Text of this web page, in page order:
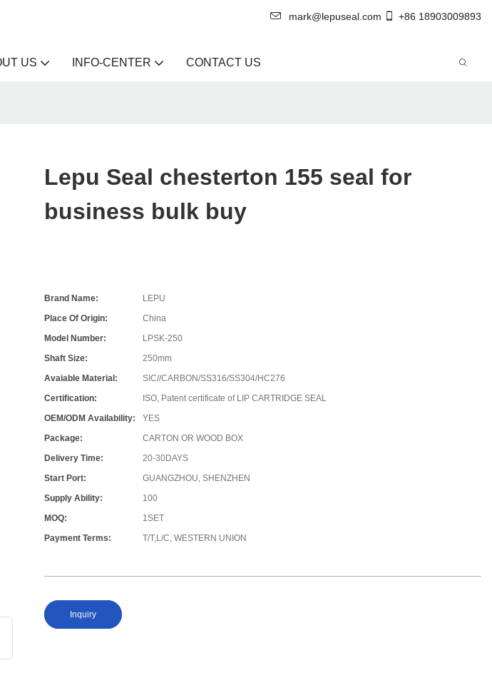
mark@lepuseal.com +86 18903009893
US INFO-CENTER CONTACT US
Lepu Seal chesterton 155 seal for
business bulk buy
Brand Name:
LEPU
Place Of Origin:
China
Model Number:
LPSK-250
Shaft Size:
250mm
Avaiable Material:
SIC//CARBON/SS316/SS304/HC276
Certification:
ISO, Patent certificate of LIP CARTRIDGE SEAL
OEM/ODM Availability:
YES
Package:
CARTON OR WOOD BOX
Delivery Time:
20-30DAYS
Start Port:
GUANGZHOU, SHENZHEN
Supply Ability:
100
MOQ:
1SET
Payment Terms:
T/T,L/C, WESTERN UNION
Inquiry